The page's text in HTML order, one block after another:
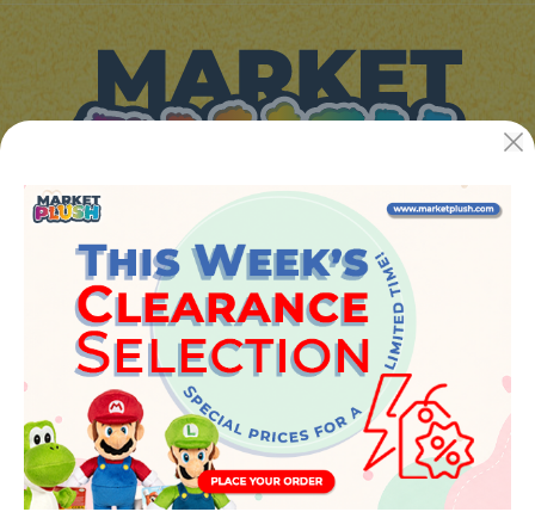
JUGUETES Y REGALOS ONLINE S.L.U
Avenida de la industria 5
46394 - Ribarroja del turia (valencia)
Phone:+34 961 642 994
info@marketplush.com
www.marketplush.com
copyright (c) Market plush 2023
INFO